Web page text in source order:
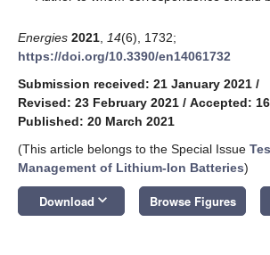
Energies 2021 14(6), 1732;
https://doi.org/10.3390/en14061732
Submission received: 21 January 2021 /
Revised: 23 February 2021 / Accepted:
Published: 20 March 2021
(This article belongs to the Special Issue
Management of Lithium-Ion Batteries)
Download keyboard_arrow_down Browse Figures